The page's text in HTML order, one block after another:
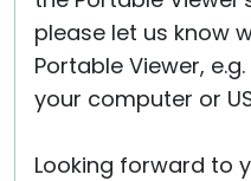
please let us know
Portable Viewer,
your computer or
Looking forward to